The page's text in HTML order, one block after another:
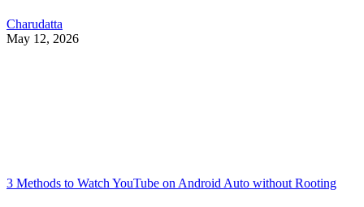
Charudatta
May 12, 2026
3 Methods to Watch YouTube on Android Auto without Rooting